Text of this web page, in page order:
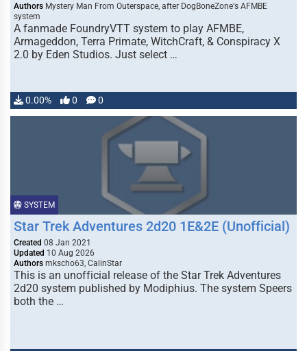
Authors Mystery Man From Outerspace, after DogBoneZone's AFMBE
system
A fanmade FoundryVTT system to play AFMBE,
Armageddon, Terra Primate, WitchCraft, & Conspiracy X
2.0 by Eden Studios. Just select …
0.00% 0 0
SYSTEM
Star Trek Adventures 2d20 1E&2E (Unofficial)
Created 08 Jan 2021
Updated 10 Aug 2026
Authors mkscho63, CalinStar
This is an unofficial release of the Star Trek Adventures
2d20 system published by Modiphius. The system Speers
both the …